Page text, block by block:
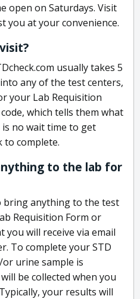
open on Saturdays. Visit
you at your convenience.
usually takes 5
any of the test centers,
your Lab Requisition
which tells them what
no wait time to get
to complete.
to the lab for
bring anything to the test
Requisition Form or
you will receive via email
To complete your STD
urine sample is
be collected when you
your results will